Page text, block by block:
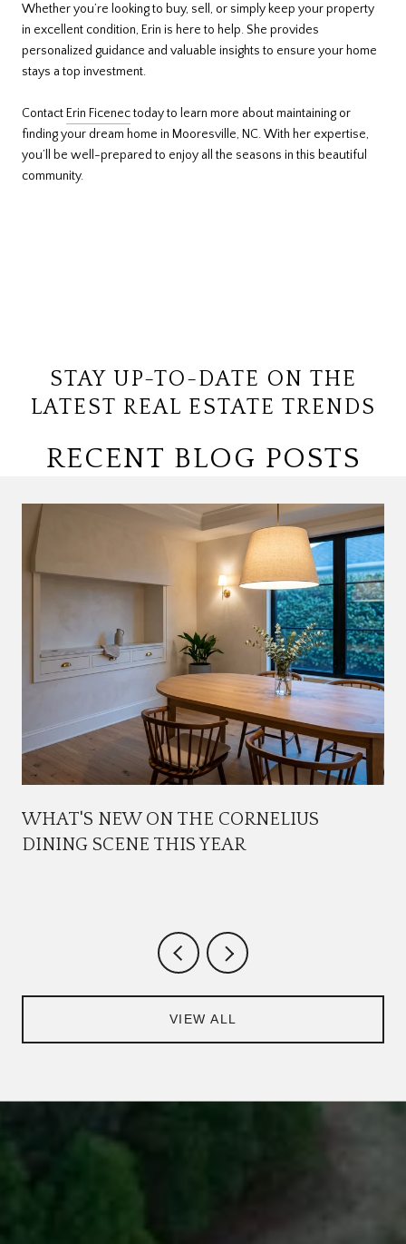
Whether you’re looking to buy, sell, or simply keep your property
in excellent condition, Erin is here to help. She provides
personalized guidance and valuable insights to ensure your home
stays a top investment.
Contact Erin Ficenectoday to learn more about maintaining or
finding your dream home in Mooresville, NC. With her expertise,
you’ll be well-prepared to enjoy all the seasons in this beautiful
community.
STAY UP-TO-DATE ON THE
LATEST REAL ESTATE TRENDS
RECENT BLOG POSTS
WHAT'S NEW ON THE CORNELIUS
DINING SCENE THIS YEAR
VIEW ALL